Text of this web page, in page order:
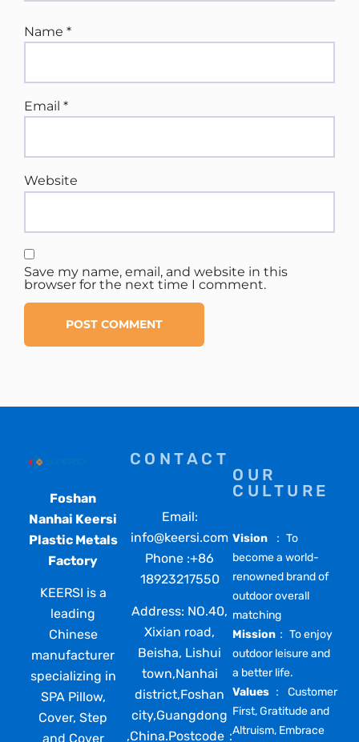
Name *
Email *
Website
Save my name, email, and website in this
browser for the next time I comment.
Foshan
Nanhai Keersi
Plastic Metals
Factory
KEERSI is a
leading
Chinese
manufacturer
specializing in
SPA Pillow,
Cover, Step
and Cover
CONTACT
Email:
info@keersi.com
Phone :+86
18923217550
Address: NO.40,
Xixian road,
Beisha, Lishui
town,Nanhai
district,Foshan
city,Guangdong
,China.Postcode：
OUR
CULTURE
Vision
： To
become a world-
renowned brand of
outdoor overall
matching
Mission ： To enjoy
outdoor leisure and
a better life.
Values ： Customer
First, Gratitude and
Altruism, Embrace